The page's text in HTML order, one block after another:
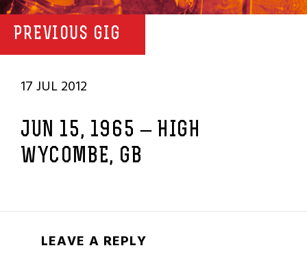
PREVIOUS GIG
17 JUL 2012
JUN 15, 1965 – HIGH
WYCOMBE, GB
LEAVE A REPLY